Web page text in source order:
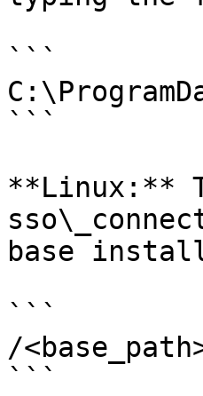
```
```
**Linux:**
base
```
/
```